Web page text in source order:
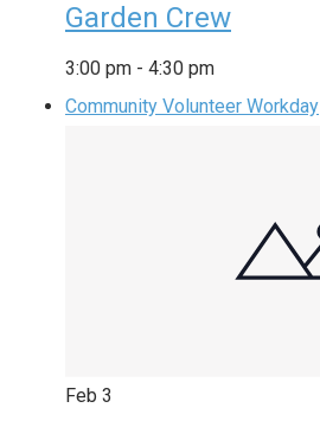
Garden Crew
3:00 pm - 4:30 pm
Community Volunteer Workday
Feb 3